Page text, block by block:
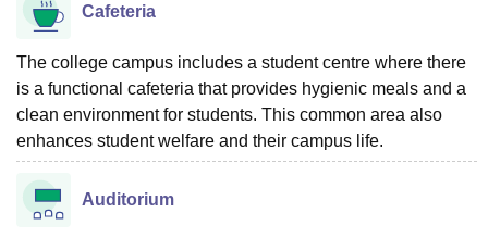
Cafeteria
The college campus includes a student centre where there
is a functional cafeteria that provides hygienic meals and a
clean environment for students. This common area also
enhances student welfare and their campus life.
Auditorium